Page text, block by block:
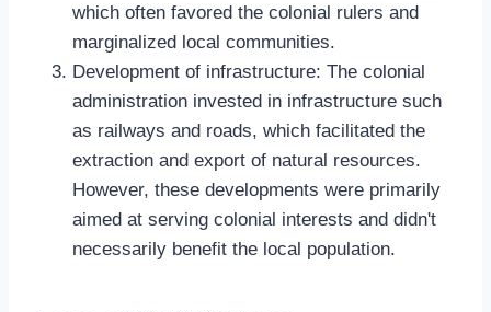
which often favored the colonial rulers and
marginalized local communities.
Development of infrastructure: The colonial
administration invested in infrastructure such
as railways and roads, which facilitated the
extraction and export of natural resources.
However, these developments were primarily
aimed at serving colonial interests and didn't
necessarily benefit the local population.